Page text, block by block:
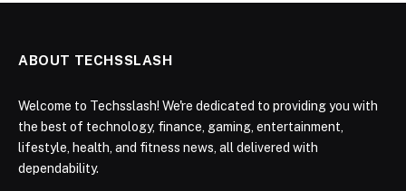
ABOUT TECHSSLASH
Welcome to Techsslash! We're dedicated to providing you with
the best of technology, finance, gaming, entertainment,
lifestyle, health, and fitness news, all delivered with
dependability.